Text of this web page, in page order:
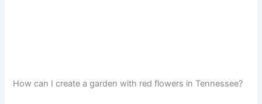
How can I create a garden with red flowers in Tennessee?